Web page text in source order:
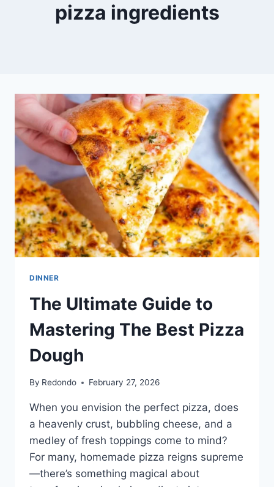
pizza ingredients
DINNER
The Ultimate Guide to
Mastering The Best Pizza
Dough
By Redondo February 27, 2026
When you envision the perfect pizza, does
a heavenly crust, bubbling cheese, and a
medley of fresh toppings come to mind?
For many, homemade pizza reigns supreme
—there’s something magical about